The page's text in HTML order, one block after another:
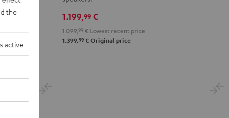
Edition
Blackwhite
1.199,99 €
1.099, 99 € Lowest recent price
1.399,99 € Original price
the
active